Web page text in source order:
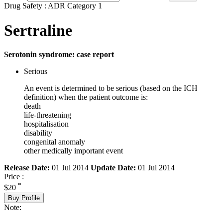
Drug Safety : ADR Category 1
Sertraline
Serotonin syndrome: case report
Serious
An event is determined to be serious (based on the ICH
definition) when the patient outcome is:
death
life-threatening
hospitalisation
disability
congenital anomaly
other medically important event
Release Date: 01 Jul 2014 Update Date: 01 Jul 2014
Price :
$20 *
Buy Profile
Note: